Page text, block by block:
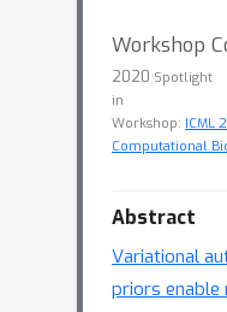
Workshop
2020 Spotlight
in
Workshop: ICML
Computational
Abstract
Variational
priors